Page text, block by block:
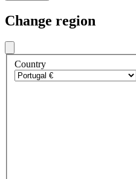
Change region
Country